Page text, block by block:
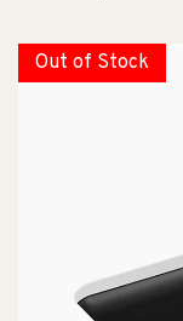
Out of Stock